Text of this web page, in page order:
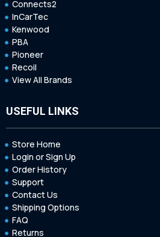
Connects2
InCarTec
Kenwood
PBA
Pioneer
Recoil
View All Brands
USEFUL LINKS
Store Home
Login or Sign Up
Order History
Support
Contact Us
Shipping Options
FAQ
Returns